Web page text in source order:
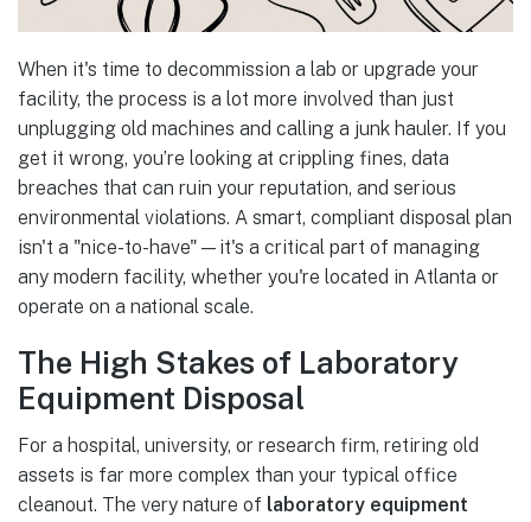
When it's time to decommission a lab or upgrade your
facility, the process is a lot more involved than just
unplugging old machines and calling a junk hauler. If you
get it wrong, you’re looking at crippling fines, data
breaches that can ruin your reputation, and serious
environmental violations. A smart, compliant disposal plan
isn't a "nice-to-have"—it's a critical part of managing
any modern facility, whether you're located in Atlanta or
operate on a national scale.
The High Stakes of Laboratory
Equipment Disposal
For a hospital, university, or research firm, retiring old
assets is far more complex than your typical office
cleanout. The very nature of laboratory equipment